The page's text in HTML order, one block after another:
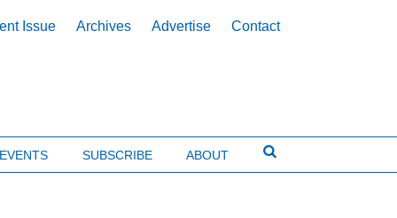
Issue Archives Advertise Contact
EVENTS SUBSCRIBE ABOUT